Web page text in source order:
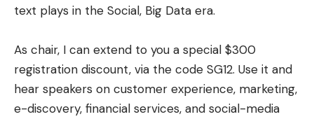
text plays in the Social, Big Data era.
As chair, I can extend to you a special $300
registration discount, via the code SG12. Use it and
hear speakers on customer experience, marketing,
e-discovery, financial services, and social-media